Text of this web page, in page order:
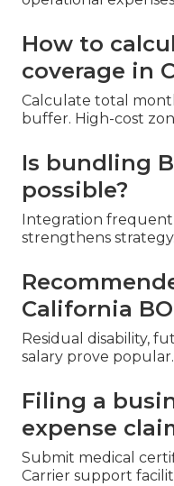
How to
coverage in
Calculate total
buffer. High-cost
Is bundling
possible?
Integration
strengthens strategy.
California
Residual disability,
salary prove popular.
Filing a
expense
Submit medical
Carrier support